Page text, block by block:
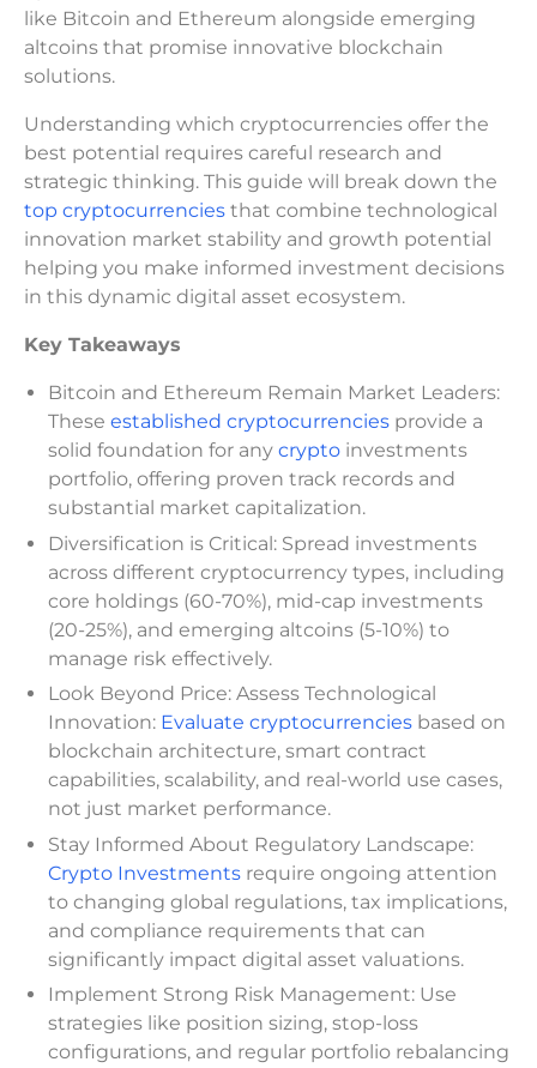
like Bitcoin and Ethereum alongside emerging
altcoins that promise innovative blockchain
solutions.
Understanding which cryptocurrencies offer the
best potential requires careful research and
strategic thinking. This guide will break down the
top cryptocurrencies that combine technological
innovation market stability and growth potential
helping you make informed investment decisions
in this dynamic digital asset ecosystem.
Key Takeaways
Bitcoin and Ethereum Remain Market Leaders:
These established cryptocurrencies provide a
solid foundation for any crypto investments
portfolio, offering proven track records and
substantial market capitalization.
Diversification is Critical: Spread investments
across different cryptocurrency types, including
core holdings (60-70%), mid-cap investments
(20-25%), and emerging altcoins (5-10%) to
manage risk effectively.
Look Beyond Price: Assess Technological
Innovation: Evaluate cryptocurrencies based on
blockchain architecture, smart contract
capabilities, scalability, and real-world use cases,
not just market performance.
Stay Informed About Regulatory Landscape:
Crypto Investments require ongoing attention
to changing global regulations, tax implications,
and compliance requirements that can
significantly impact digital asset valuations.
Implement Strong Risk Management: Use
strategies like position sizing, stop-loss
configurations, and regular portfolio rebalancing